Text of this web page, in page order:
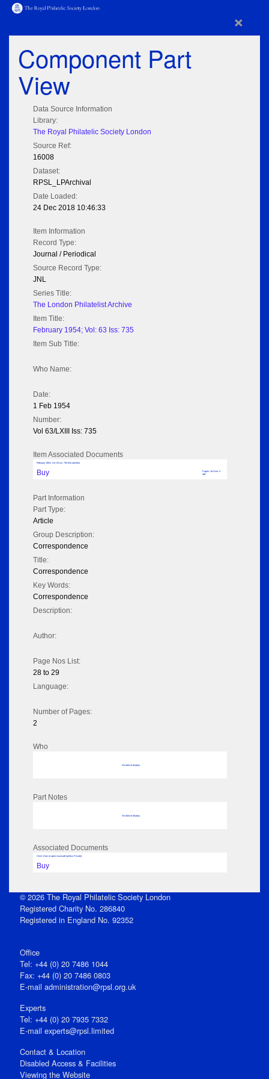
×
Component Part
View
Data Source Information
Library:
The Royal Philatelic Society London
Source Ref:
16008
Dataset:
RPSL_LPArchival
Date Loaded:
24 Dec 2018 10:46:33
Item Information
Record Type:
Journal / Periodical
Source Record Type:
JNL
Series Title:
The London Philatelist Archive
Item Title:
February 1954; Vol: 63 Iss: 735
Item Sub Title:
Who Name:
Date:
1 Feb 1954
Number:
Vol 63/LXIII Iss: 735
Item Associated Documents
February 1954; Vol: 63 Iss: 735 (No adverts)
Buy
Pages: 16 Size: 3
MB
Part Information
Part Type:
Article
Group Description:
Correspondence
Title:
Correspondence
Key Words:
Correspondence
Description:
Author:
Page Nos List:
28 to 29
Language:
Number of Pages:
2
Who
No data to display
Part Notes
No data to display
Associated Documents
Click View to open issue pdf (unless Private)
Buy
© 2026 The Royal Philatelic Society London
Registered Charity No. 286840
Registered in England No. 92352
Office
Tel: +44 (0) 20 7486 1044
Fax: +44 (0) 20 7486 0803
E‑mail administration@rpsl.org.uk
Experts
Tel: +44 (0) 20 7935 7332
E-mail experts@rpsl.limited
Contact & Location
Disabled Access & Facilities
Viewing the Website